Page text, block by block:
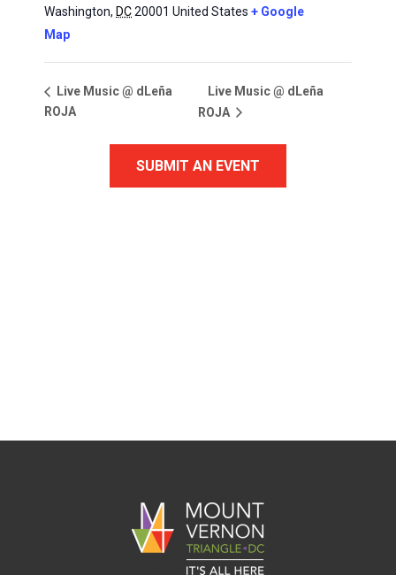
Washington, DC20001 United States + Google
Map
Live Music @ dLeña
ROJA
Live Music @ dLeña
ROJA
SUBMIT AN EVENT